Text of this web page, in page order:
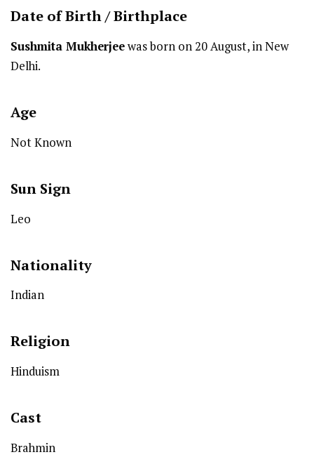
Date of Birth /Birthplace
Sushmita Mukherjeewas born on 20 August, in New
Delhi.
Age
Not Known
Sun Sign
Leo
Nationality
Indian
Religion
Hinduism
Cast
Brahmin